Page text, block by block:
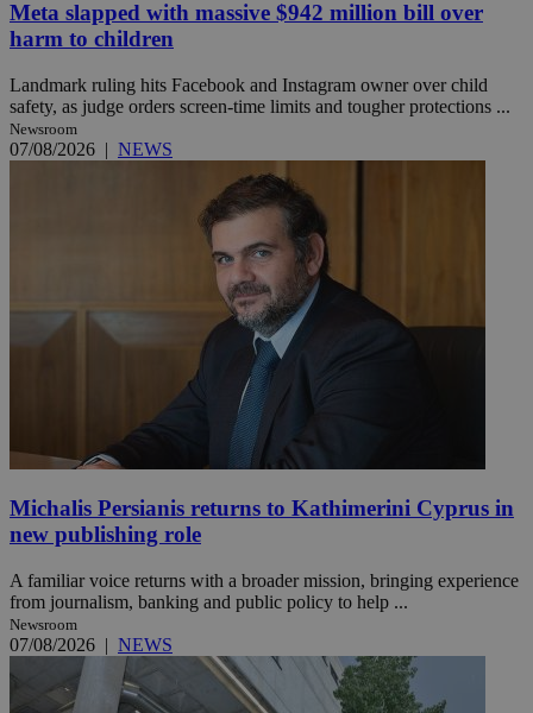
Meta slapped with massive $942 million bill over
harm to children
Landmark ruling hits Facebook and Instagram owner over child
safety, as judge orders screen-time limits and tougher protections ...
Newsroom
07/08/2026 | NEWS
Michalis Persianis returns to Kathimerini Cyprus in
new publishing role
A familiar voice returns with a broader mission, bringing experience
from journalism, banking and public policy to help ...
Newsroom
07/08/2026 | NEWS